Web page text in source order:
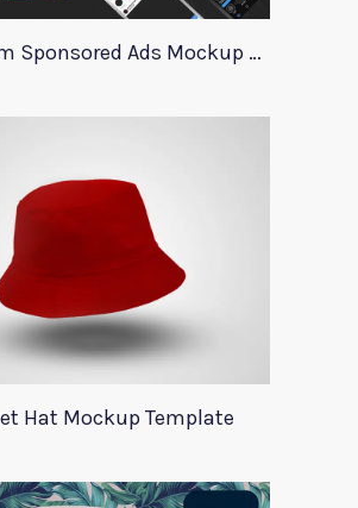
Instagram Sponsored Ads Mockup Template
Hat Mockup Template